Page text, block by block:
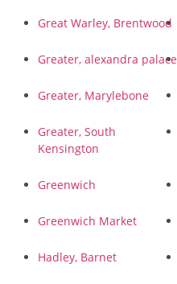
Great Warley, Brentwood
Greater, alexandra palace
Greater, Marylebone
Greater, South
Kensington
Greenwich
Greenwich Market
Hadley, Barnet